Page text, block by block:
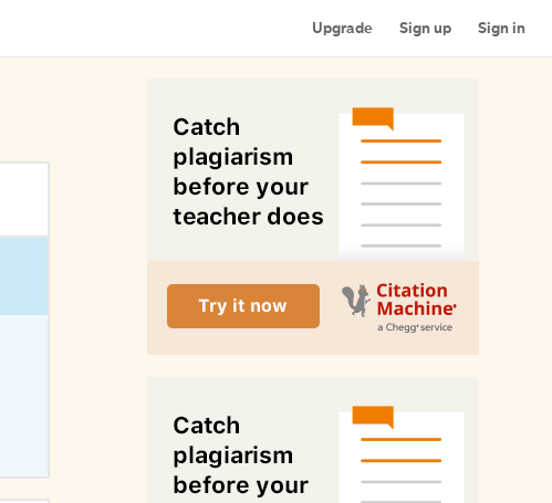
Upgrade Sign up Sign in